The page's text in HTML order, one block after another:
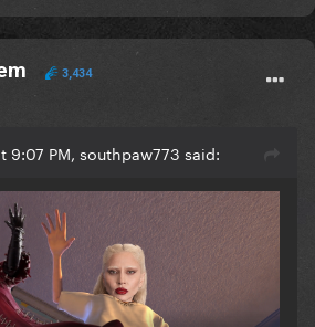
3,434
9:07 PM, southpaw773 said: